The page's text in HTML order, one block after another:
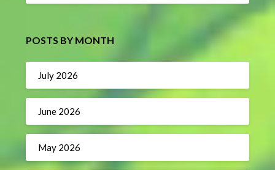
POSTS BY MONTH
July 2026
June 2026
May 2026